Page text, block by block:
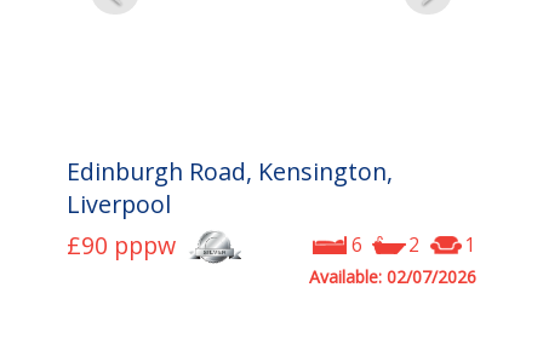
Edinburgh Road, Kensington,
Liverpool
6 2 1
£90 pppw
Available: 02/07/2026